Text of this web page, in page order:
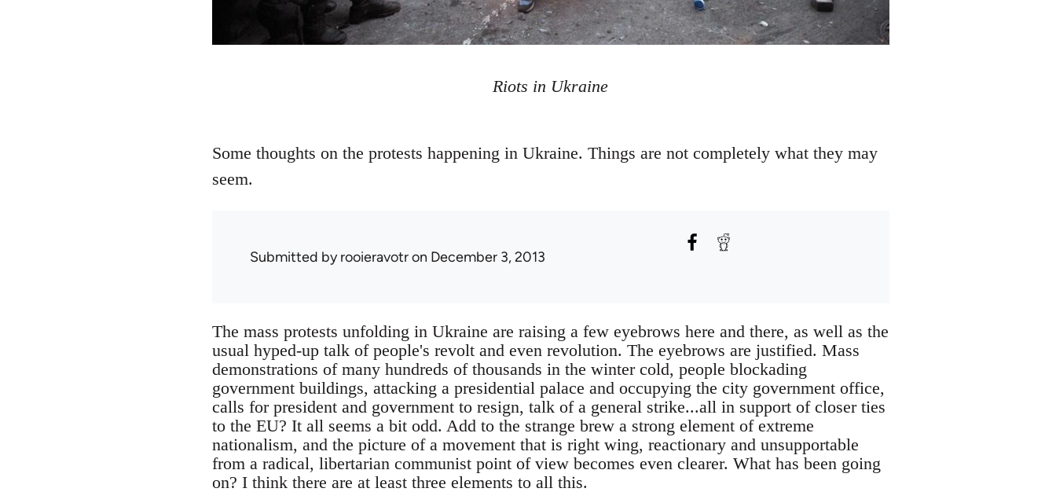
Riots in Ukraine
Some thoughts on the protests happening in Ukraine. Things are not completely what they may
seem.
Submitted byrooieravotron December 3, 2013
The mass protests unfolding in Ukraine are raising a few eyebrows here and there, as well as the
usual hyped-up talk of people's revolt and even revolution. The eyebrows are justified. Mass
demonstrations of many hundreds of thousands in the winter cold, people blockading
government buildings, attacking a presidential palace and occupying the city government office,
calls for president and government to resign, talk of a general strike...all in support of closer ties
to the EU? It all seems a bit odd. Add to the strange brew a strong element of extreme
nationalism, and the picture of a movement that is right wing, reactionary and unsupportable
from a radical, libertarian communist point of view becomes even clearer. What has been going
on? I think there are at least three elements to all this.